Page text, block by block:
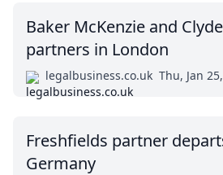
Baker McKenzie and
partners in London
legalbusiness.co.uk Thu, Jan
Freshfields partner
Germany